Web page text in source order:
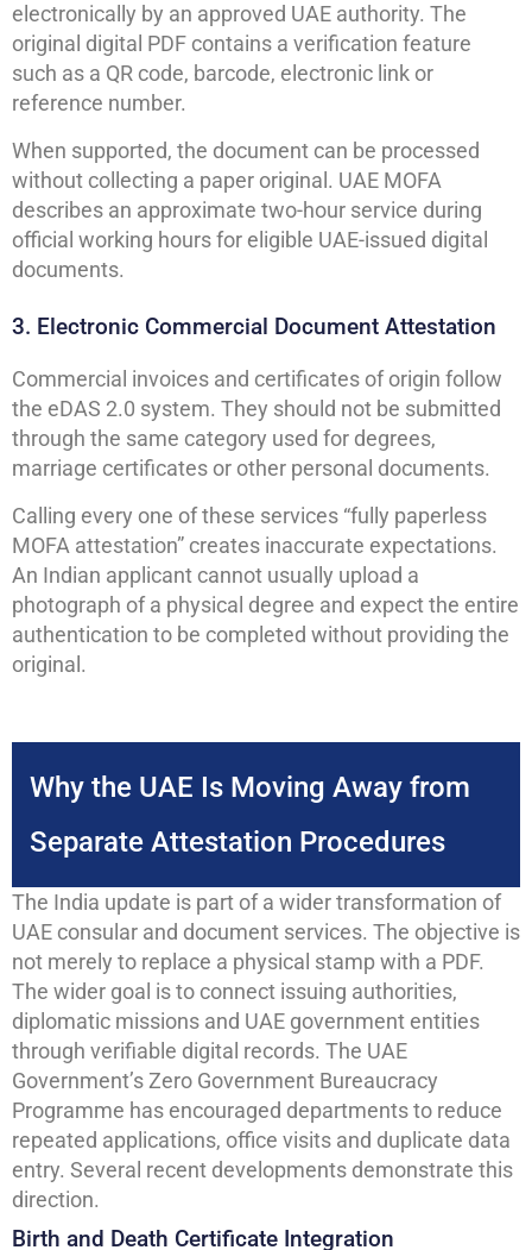
electronically by an approved UAE authority. The
original digital PDF contains a verification feature
such as a QR code, barcode, electronic link or
reference number.
When supported, the document can be processed
without collecting a paper original. UAE MOFA
describes an approximate two-hour service during
official working hours for eligible UAE-issued digital
documents.
3. Electronic Commercial Document Attestation
Commercial invoices and certificates of origin follow
the eDAS 2.0 system. They should not be submitted
through the same category used for degrees,
marriage certificates or other personal documents.
Calling every one of these services “fully paperless
MOFA attestation” creates inaccurate expectations.
An Indian applicant cannot usually upload a
photograph of a physical degree and expect the entire
authentication to be completed without providing the
original.
Why the UAE Is Moving Away from
Separate Attestation Procedures
The India update is part of a wider transformation of
UAE consular and document services. The objective is
not merely to replace a physical stamp with a PDF.
The wider goal is to connect issuing authorities,
diplomatic missions and UAE government entities
through verifiable digital records. The UAE
Government’s Zero Government Bureaucracy
Programme has encouraged departments to reduce
repeated applications, office visits and duplicate data
entry. Several recent developments demonstrate this
direction.
Birth and Death Certificate Integration